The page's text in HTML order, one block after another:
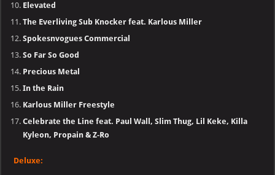
Elevated
The Everliving Sub Knocker feat. Karlous Miller
Spokesnvogues Commercial
So Far So Good
Precious Metal
In the Rain
Karlous Miller Freestyle
Celebrate the Line feat. Paul Wall, Slim Thug, Lil Keke, Killa
Kyleon, Propain & Z-Ro
Deluxe: